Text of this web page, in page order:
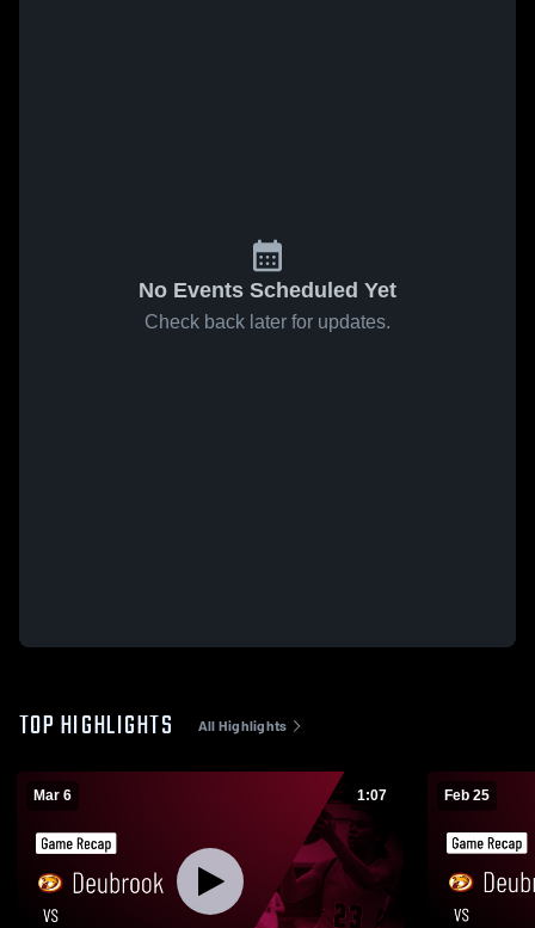
No Events Scheduled Yet
Check back later for updates.
TOP HIGHLIGHTS All Highlights
Mar 6 1:07 Feb 25